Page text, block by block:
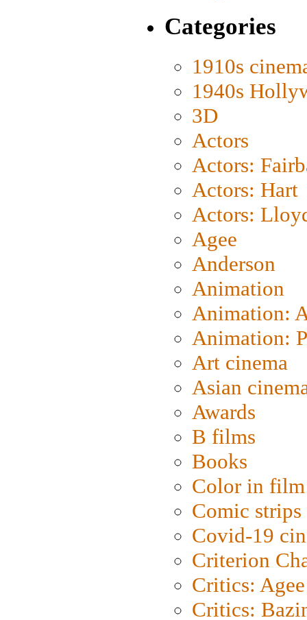
Categories
1910s
1940s
3D
Actors
Actors:
Actors: Hart
Actors:
Agee
Anderson
Animation
Animation:
Animation:
Art cinema
Asian
Awards
B films
Books
Color in film
Comic strips
Covid-19
Criterion
Critics: Agee
Critics: